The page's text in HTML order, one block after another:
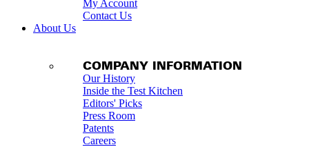
My Account
Contact Us
About Us
COMPANY INFORMATION
Our History
Inside the Test Kitchen
Editors' Picks
Press Room
Patents
Careers